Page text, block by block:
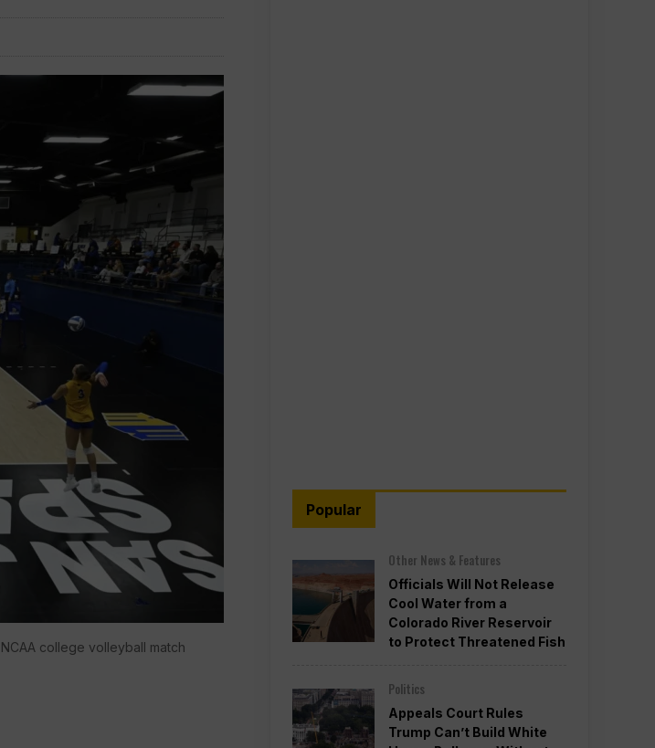
college volleyball match
Popular
Other News & Features
Officials Will Not Release
Cool Water from a
Colorado River Reservoir
to Protect Threatened Fish
Politics
Appeals Court Rules
Trump Can’t Build White